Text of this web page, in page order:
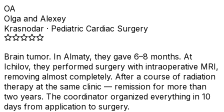
OA
Olga and Alexey
Krasnodar · Pediatric Cardiac Surgery
Brain tumor. In Almaty, they gave 6–8 months. At
Ichilov, they performed surgery with intraoperative MRI,
removing almost completely. After a course of radiation
therapy at the same clinic — remission for more than
two years. The coordinator organized everything in 10
days from application to surgery.